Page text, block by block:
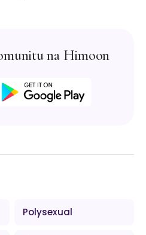
na Himoon
Polysexual